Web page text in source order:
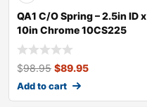
QA1 C/O Spring – 2.5in ID x
10in Chrome 10CS225
$98.95 $89.95
Add to cart